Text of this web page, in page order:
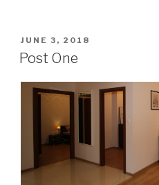
POSTED
ON
JUNE 3, 2018
Post One